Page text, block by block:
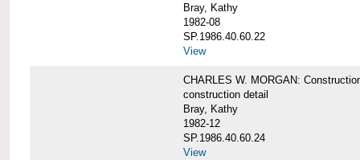
Bray, Kathy
1982-08
SP.1986.40.60.22
View
CHARLES W. MORGAN:
construction detail
Bray, Kathy
1982-12
SP.1986.40.60.24
View